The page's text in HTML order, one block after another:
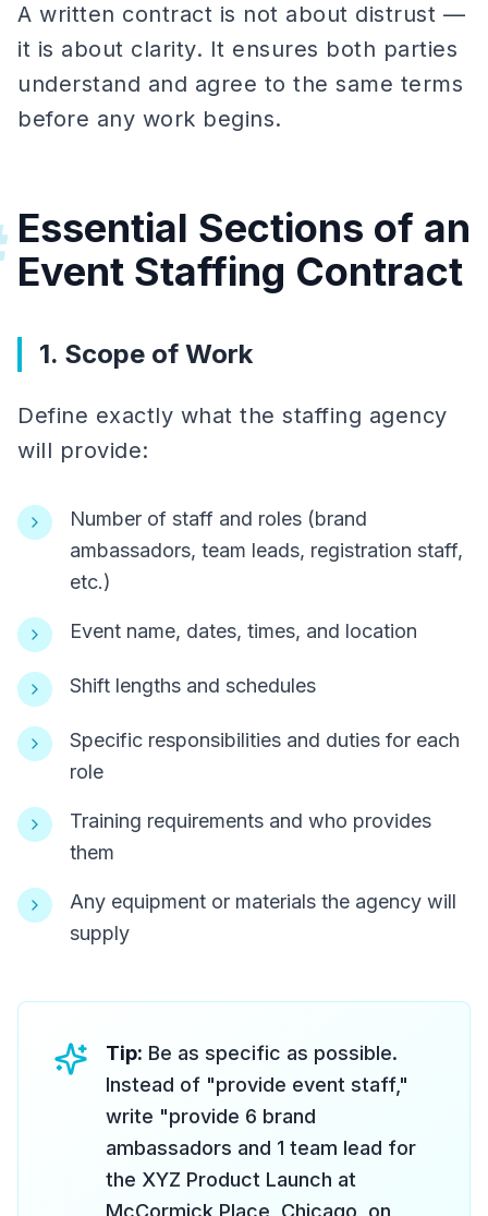
A written contract is not about distrust —
it is about clarity. It ensures both parties
understand and agree to the same terms
before any work begins.
Essential Sections of an
Event Staffing Contract
1. Scope of Work
Define exactly what the staffing agency
will provide:
Number of staff and roles (brand
ambassadors, team leads, registration staff,
etc.)
Event name, dates, times, and location
Shift lengths and schedules
Specific responsibilities and duties for each
role
Training requirements and who provides
them
Any equipment or materials the agency will
supply
Tip: Be as specific as possible.
Instead of "provide event staff,"
write "provide 6 brand
ambassadors and 1 team lead for
the XYZ Product Launch at
McCormick Place, Chicago, on